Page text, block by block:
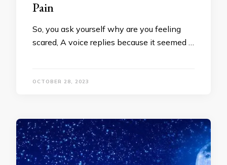
Pain
So, you ask yourself why are you feeling
scared, A voice replies because it seemed …
OCTOBER 28, 2023